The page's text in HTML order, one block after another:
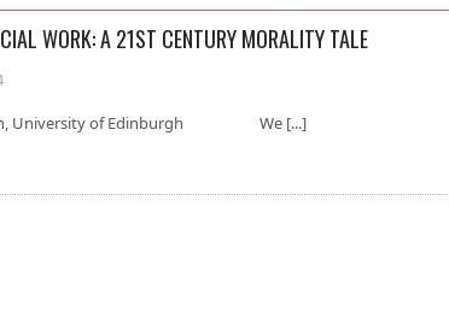
WORK: A 21ST CENTURY MORALITY TALE
University of Edinburgh We [...]